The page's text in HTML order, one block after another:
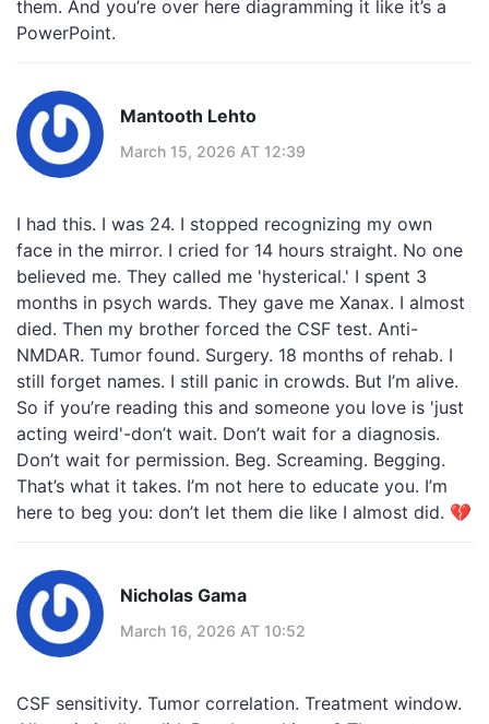
them. And you’re over here diagramming it like it’s a
PowerPoint.
Mantooth Lehto
March 15, 2026 AT 12:39
I had this. I was 24. I stopped recognizing my own
face in the mirror. I cried for 14 hours straight. No one
believed me. They called me 'hysterical.' I spent 3
months in psych wards. They gave me Xanax. I almost
died. Then my brother forced the CSF test. Anti-
NMDAR. Tumor found. Surgery. 18 months of rehab. I
still forget names. I still panic in crowds. But I’m alive.
So if you’re reading this and someone you love is 'just
acting weird'-don’t wait. Don’t wait for a diagnosis.
Don’t wait for permission. Beg. Screaming. Begging.
That’s what it takes. I’m not here to educate you. I’m
here to beg you: don’t let them die like I almost did. 💔
Nicholas Gama
March 16, 2026 AT 10:52
CSF sensitivity. Tumor correlation. Treatment window.